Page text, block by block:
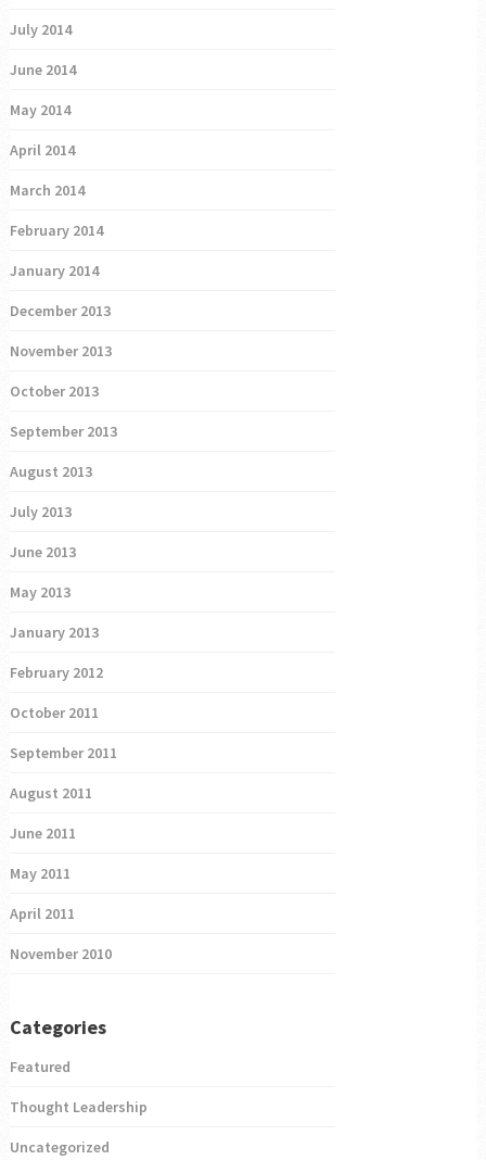
July 2014
June 2014
May 2014
April 2014
March 2014
February 2014
January 2014
December 2013
November 2013
October 2013
September 2013
August 2013
July 2013
June 2013
May 2013
January 2013
February 2012
October 2011
September 2011
August 2011
June 2011
May 2011
April 2011
November 2010
Categories
Featured
Thought Leadership
Uncategorized